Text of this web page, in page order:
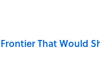
That Would